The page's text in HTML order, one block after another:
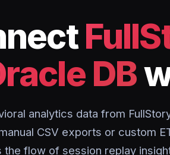
DB
analytics data from
CSV exports or custom
the flow of session replay